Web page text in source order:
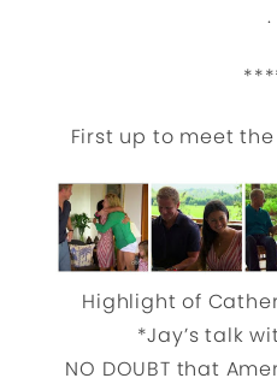
.
First up to meet
Highlight of
*Jay’s talk
NO DOUBT that